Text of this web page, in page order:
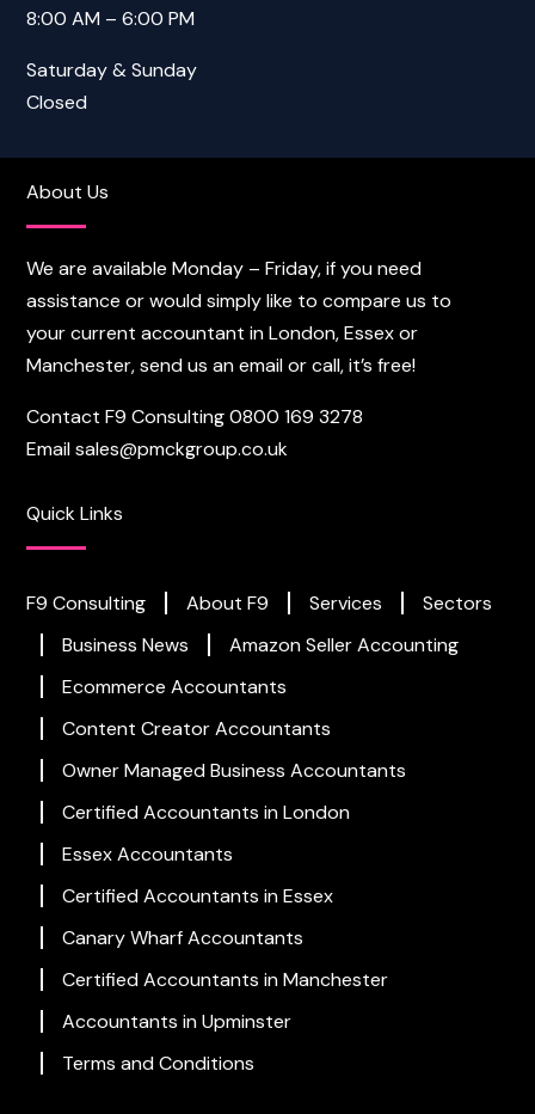
8:00 AM – 6:00 PM
Saturday & Sunday
Closed
About Us
We are available Monday – Friday, if you need
assistance or would simply like to compare us to
your current accountant in London, Essex or
Manchester, send us an email or call, it’s free!
Contact F9 Consulting0800 169 3278
Emailsales@pmckgroup.co.uk
Quick Links
F9 Consulting About F9 Services
Sectors
Business News
Amazon Seller Accounting
Ecommerce Accountants
Content Creator Accountants
Owner Managed Business Accountants
Certified Accountants in London
Essex Accountants
Certified Accountants in Essex
Canary Wharf Accountants
Certified Accountants in Manchester
Accountants in Upminster
Terms and Conditions